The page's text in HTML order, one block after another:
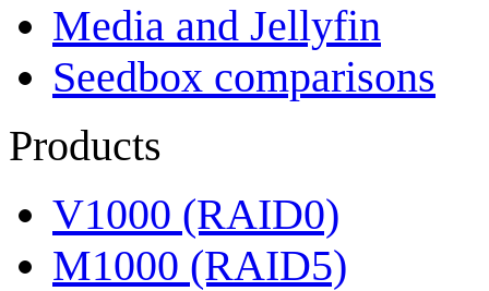
Media and Jellyfin
Seedbox comparisons
Products
V1000 (RAID0)
M1000 (RAID5)